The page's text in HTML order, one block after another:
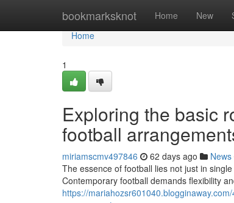
bookmarksknot Home New
Home
Home
1
Exploring the basic
football
miriamscmv497846 62 days ago News
The essence of football lies not just in
Contemporary football demands flexibility
https://